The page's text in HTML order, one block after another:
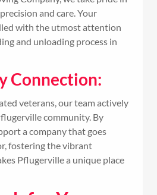
and care. Your
with the utmost attention
and unloading process in
Connection:
veterans, our team actively
community. By
a company that goes
fostering the vibrant
Pflugerville a unique place